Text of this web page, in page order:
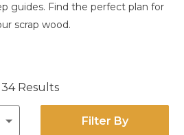
guides. Find the perfect plan for
scrap wood.
34 Results
Filter By